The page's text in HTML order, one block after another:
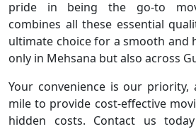
pride in being the go-to
combines all these essential
ultimate choice for a smooth and
only in Mehsana but also across
Your convenience is our
mile to provide cost-effective
hidden costs. Contact us